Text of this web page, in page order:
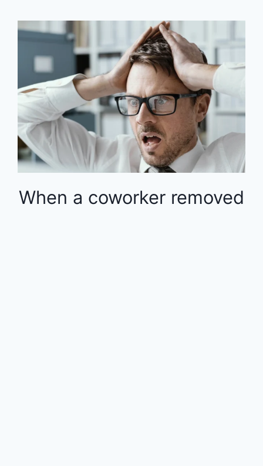
When a coworker removed